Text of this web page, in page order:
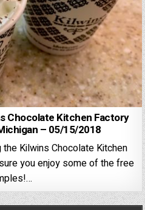
Chocolate Kitchen Factory
– 05/15/2018
Kilwins Chocolate Kitchen
you enjoy some of the free